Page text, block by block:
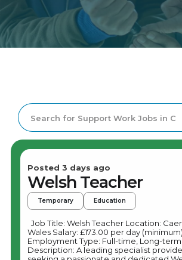
Posted 3 days ago
Welsh Teacher
Temporary Education
Wales Salary: £173.00 per day (minimum)
Employment Type: Full-time, Long-term Job
Description: A leading specialist